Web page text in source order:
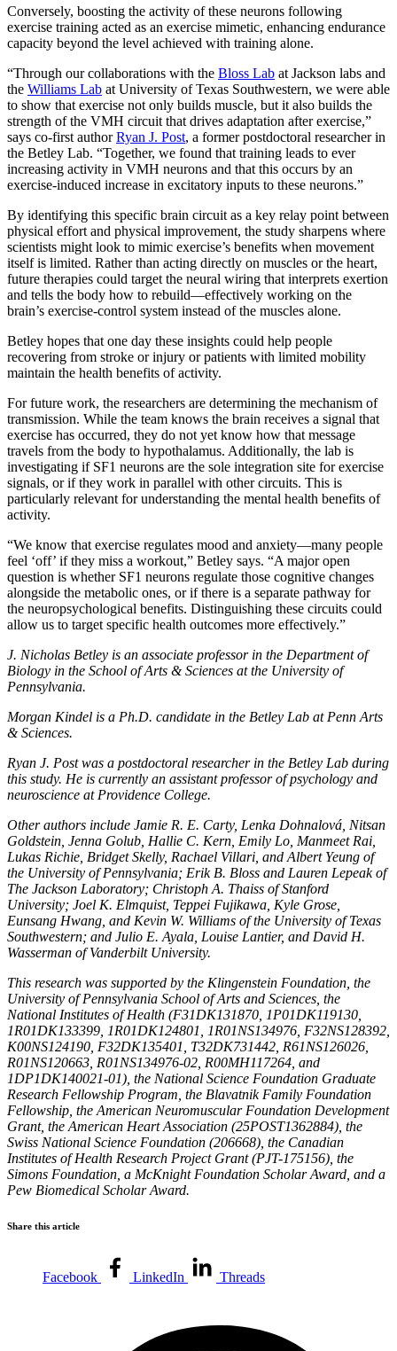
Conversely, boosting the activity of these neurons following
exercise training acted as an exercise mimetic, enhancing endurance
capacity beyond the level achieved with training alone.
“Through our collaborations with the Bloss Lab at Jackson labs and
the Williams Lab at University of Texas Southwestern, we were able
to show that exercise not only builds muscle, but it also builds the
strength of the VMH circuit that drives adaptation after exercise,”
says co-first authorRyan J. Post, a former postdoctoral researcher in
the Betley Lab. “Together, we found that training leads to ever
increasing activity in VMH neurons and that this occurs by an
exercise-induced increase in excitatory inputs to these neurons.”
By identifying this specific brain circuit as a key relay point between
physical effort and physical improvement, the study sharpens where
scientists might look to mimic exercise’s benefits when movement
itself is limited. Rather than acting directly on muscles or the heart,
future therapies could target the neural wiring that interprets exertion
and tells the body how to rebuild—effectively working on the
brain’s exercise-control system instead of the muscles alone.
Betley hopes that one day these insights could help people
recovering from stroke or injury or patients with limited mobility
maintain the health benefits of activity.
For future work, the researchers are determining the mechanism of
transmission. While the team knows the brain receives a signal that
exercise has occurred, they do not yet know how that message
travels from the body to hypothalamus. Additionally, the lab is
investigating if SF1 neurons are the sole integration site for exercise
signals, or if they work in parallel with other circuits. This is
particularly relevant for understanding the mental health benefits of
activity.
“We know that exercise regulates mood and anxiety—many people
feel ‘off’ if they miss a workout,” Betley says. “A major open
question is whether SF1 neurons regulate those cognitive changes
alongside the metabolic ones, or if there is a separate pathway for
the neuropsychological benefits. Distinguishing these circuits could
allow us to target specific health outcomes more effectively.”
J. Nicholas Betley is an associate professor in the Department of
Biology in the School of Arts & Sciences at the University of
Pennsylvania.
Morgan Kindel is a Ph.D. candidate in the Betley Lab at Penn Arts
& Sciences.
Ryan J. Post was a postdoctoral researcher in the Betley Lab during
this study. He is currently an assistant professor of psychology and
neuroscience at Providence College.
Other authors include Jamie R. E. Carty, Lenka Dohnalová, Nitsan
Goldstein, Jenna Golub, Hallie C. Kern, Emily Lo, Manmeet Rai,
Lukas Richie, Bridget Skelly, Rachael Villari, and Albert Yeung of
the University of Pennsylvania; Erik B. Bloss and Lauren Lepeak of
The Jackson Laboratory; Christoph A. Thaiss of Stanford
University; Joel K. Elmquist, Teppei Fujikawa, Kyle Grose,
Eunsang Hwang, and Kevin W. Williams of the University of Texas
Southwestern; and Julio E. Ayala, Louise Lantier, and David H.
Wasserman of Vanderbilt University.
This research was supported by the Klingenstein Foundation, the
University of Pennsylvania School of Arts and Sciences, the
National Institutes of Health (F31DK131870, 1P01DK119130,
1R01DK133399, 1R01DK124801, 1R01NS134976, F32NS128392,
K00NS124190, F32DK135401, T32DK731442, R61NS126026,
R01NS120663, R01NS134976-02, R00MH117264, and
1DP1DK140021-01), the National Science Foundation Graduate
Research Fellowship Program, the Blavatnik Family Foundation
Fellowship, the American Neuromuscular Foundation Development
Grant, the American Heart Association (25POST1362884), the
Swiss National Science Foundation (206668), the Canadian
Institutes of Health Research Project Grant (PJT-175156), the
Simons Foundation, a McKnight Foundation Scholar Award, and a
Pew Biomedical Scholar Award.
Share this article
Facebook LinkedIn Threads